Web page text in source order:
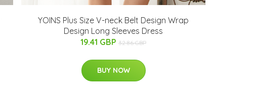
YOINS Plus Size V-neck Belt Design Wrap
Design Long Sleeves Dress
19.41 GBP 32.86 GBP
BUY NOW